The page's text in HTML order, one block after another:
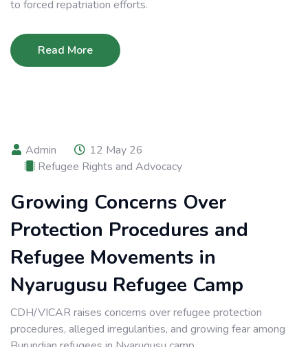
to forced repatriation efforts.
Read More
Admin
12 May 26
Refugee Rights and Advocacy
Growing Concerns Over
Protection Procedures and
Refugee Movements in
Nyarugusu Refugee Camp
CDH/VICAR raises concerns over refugee protection
procedures, alleged irregularities, and growing fear among